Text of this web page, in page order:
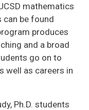
mathematics
be found
produces
and a broad
go on to
well as careers in
Ph.D. students